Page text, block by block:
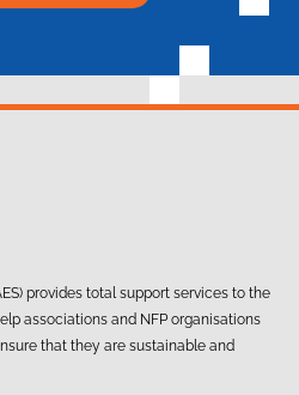
provides total support services to the
associations and NFP organisations
that they are sustainable and